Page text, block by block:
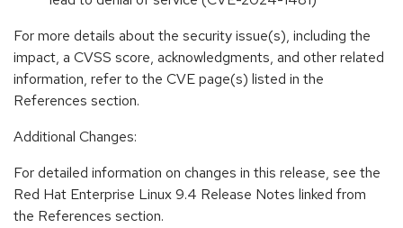
For more details about the security issue(s), including the
impact, a CVSS score, acknowledgments, and other related
information, refer to the CVE page(s) listed in the
References section.
Additional Changes:
For detailed information on changes in this release, see the
Red Hat Enterprise Linux 9.4 Release Notes linked from
the References section.